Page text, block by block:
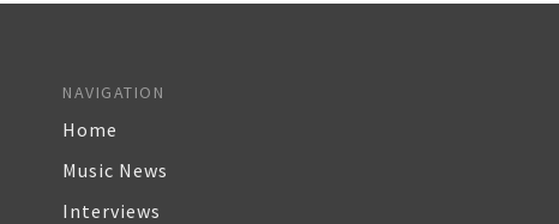
NAVIGATION
Home
Music News
Interviews